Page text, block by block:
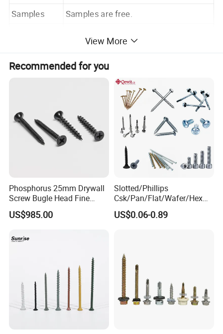
Samples
Samples are free.
Payment T/T ; L/C
View More
Recommended for you
Phosphorus 25mm Drywall
Screw Bugle Head Fine
Thread Galvanized Torx
Black Screw
US$985.00
Slotted/Phillips
Csk/Pan/Flat/Wafer/Hex
Head Serrated Zinc Yellow
Plated Brass Bi-
US$0.06-0.89